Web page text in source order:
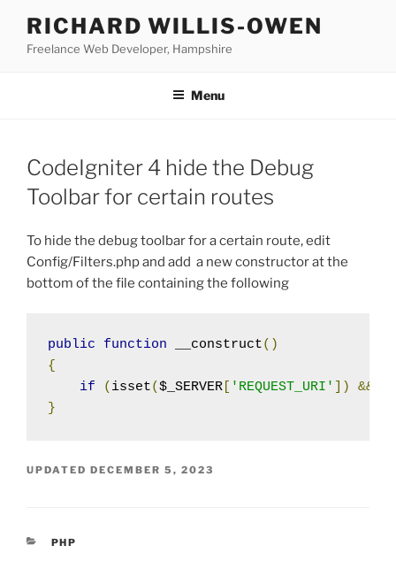
content
RICHARD WILLIS-OWEN
Freelance Web Developer, Hampshire
Menu
CodeIgniter 4 hide the Debug
Toolbar for certain routes
To hide the debug toolbar for a certain route, edit
Config/Filters.php and add a new constructor at the
bottom of the file containing the following
public function __construct()
{
if
( isset($_SERVER 'REQUEST_URI' ]) &&
}
UPDATED DECEMBER 5, 2023
CATEGORIES
PHP